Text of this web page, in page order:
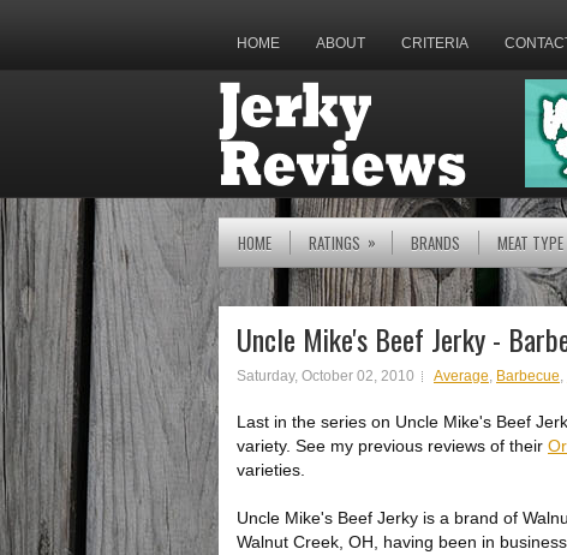
HOME ABOUT CRITERIA
HOME RATINGS » BRANDS MEAT TYPE
Uncle Mike's Beef Jerky -
Saturday, October 02, 2010 Average, Barbecue,
Last in the series on Uncle Mike's Beef
variety. See my previous reviews of their
varieties.
Uncle Mike's Beef Jerky is a brand of
Walnut Creek, OH, having been in